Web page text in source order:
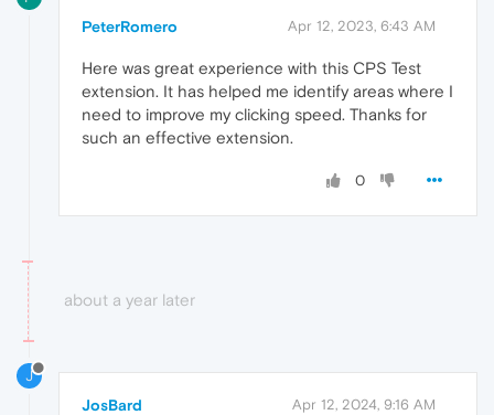
PeterRomero Apr 12, 2023, 6:43 AM
Here was great experience with this CPS Test
extension. It has helped me identify areas where I
need to improve my clicking speed. Thanks for
such an effective extension.
0
about a year later
J
JosBard Apr 12, 2024, 9:16 AM